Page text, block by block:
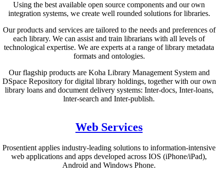
Using the best available open source components and our own
integration systems, we create well rounded solutions for libraries.
Our products and services are tailored to the needs and preferences of
each library. We can assist and train librarians with all levels of
technological expertise. We are experts at a range of library metadata
formats and ontologies.
Our flagship products are Koha Library Management System and
DSpace Repository for digital library holdings, together with our own
library loans and document delivery systems: Inter-docs, Inter-loans,
lnter-search and Inter-publish.
Web Services
Prosentient applies industry-leading solutions to information-intensive
web applications and apps developed across IOS (iPhone/iPad),
Android and Windows Phone.